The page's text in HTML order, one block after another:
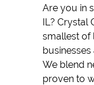
Are you in
IL? Crystal
smallest of
We blend
proven to